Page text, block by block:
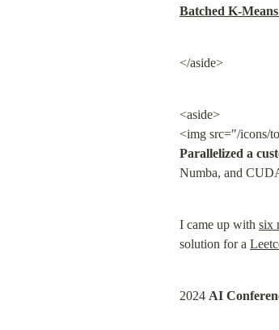
Batched K-
</aside>
<aside>
<img src="/icons/
Parallelized a
Numba, and
I came up with six
solution for a
2024 AI